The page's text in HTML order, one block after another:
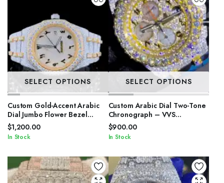
SELECT OPTIONS
Custom Gold-Accent Arabic
Dial Jumbo Flower Bezel
Watch – VVS Moissanite Two-
Tone Royal Edition
$1,200.00
In Stock
SELECT OPTIONS
Custom Arabic Dial Two-Tone
Chronograph – VVS
Moissanite Double Flower
Bezel Bust Down
$900.00
In Stock